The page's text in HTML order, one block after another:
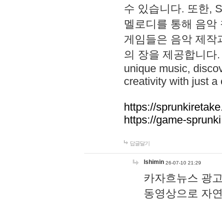
수 있습니다. 또한,
멜로디를 통해 음
게임들은 음악 제작
의 장을 제공합니다
unique music,
creativity with just a
https://
https://game-
답글달기
lshimin 26-07-10 21:29
카자흐뉴스 광
동영상으로 자